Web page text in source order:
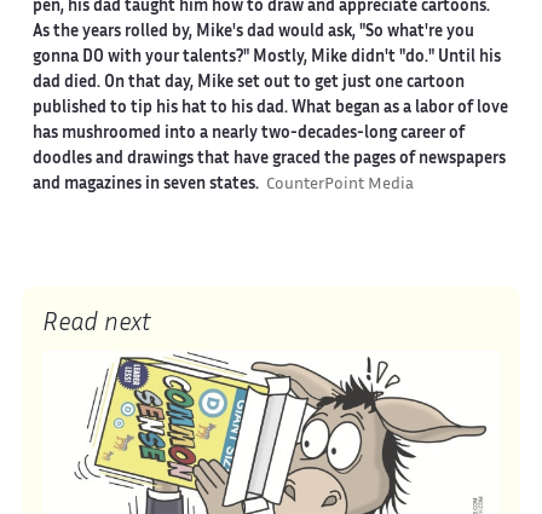
pen, his dad taught him how to draw and appreciate cartoons.
As the years rolled by, Mike's dad would ask, "So what're you
gonna DO with your talents?" Mostly, Mike didn't "do." Until his
dad died. On that day, Mike set out to get just one cartoon
published to tip his hat to his dad. What began as a labor of love
has mushroomed into a nearly two-decades-long career of
doodles and drawings that have graced the pages of newspapers
and magazines in seven states. CounterPoint Media
Read next